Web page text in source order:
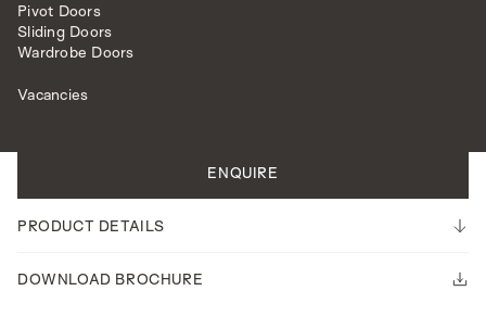
Pivot Doors
Sliding Doors
Wardrobe Doors
Vacancies
EXTERNAL DOORS
LATTICE
ENQUIRE
PRODUCT DETAILS
DOWNLOAD BROCHURE